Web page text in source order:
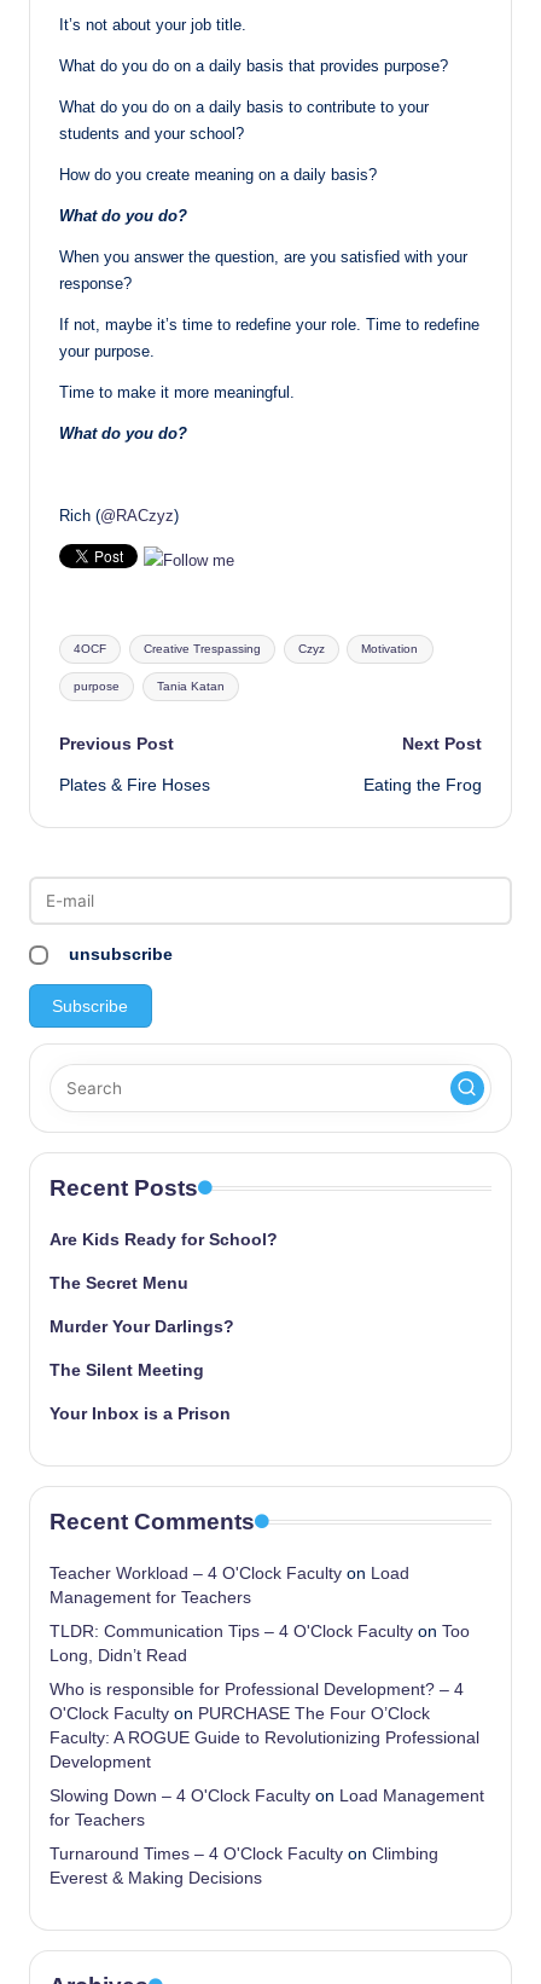
It’s not about your job title.
What do you do on a daily basis that provides purpose?
What do you do on a daily basis to contribute to your
students and your school?
How do you create meaning on a daily basis?
What do you do?
When you answer the question, are you satisfied with your
response?
If not, maybe it’s time to redefine your role. Time to redefine
your purpose.
Time to make it more meaningful.
What do you do?
Rich (@RACzyz)
Tags:
4OCF Creative Trespassing Czyz Motivation
purpose Tania Katan
Post
navigation
Previous Post
Plates & Fire Hoses
Next Post
Eating the Frog
unsubscribe
Recent Posts
Are Kids Ready for School?
The Secret Menu
Murder Your Darlings?
The Silent Meeting
Your Inbox is a Prison
Recent Comments
Teacher Workload – 4 O'Clock Faculty on Load
Management for Teachers
TLDR: Communication Tips – 4 O'Clock Faculty on Too
Long, Didn’t Read
Who is responsible for Professional Development? – 4
O'Clock Faculty on PURCHASE The Four O’Clock
Faculty: A ROGUE Guide to Revolutionizing Professional
Development
Slowing Down – 4 O'Clock Faculty on Load Management
for Teachers
Turnaround Times – 4 O'Clock Faculty on Climbing
Everest & Making Decisions